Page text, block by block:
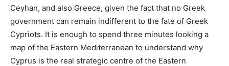
Ceyhan, and also Greece, given the fact that no Greek
government can remain indifferent to the fate of Greek
Cypriots. It is enough to spend three minutes looking a
map of the Eastern Mediterranean to understand why
Cyprus is the real strategic centre of the Eastern